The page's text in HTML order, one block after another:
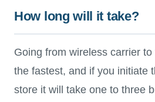
How long will it take?
Going from wireless carrier
the fastest, and if you initiate
store it will take one to three